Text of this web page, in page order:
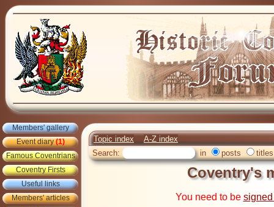
Members' gallery
Event diary(1)
Famous Coventrians
Coventry Firsts
Useful links
Members' articles
Topic index
A-Z index
Search:
in posts titles
Coventry's
You need to be